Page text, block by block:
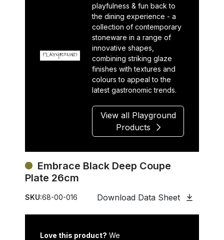
playfulness & fun back to
the dining experience - a
collection of contemporary
stoneware in a range of
innovative shapes,
combining striking glaze
finishes with textures and
colours to appeal to the
latest gastronomic trends.
View all Playground
Products
Embrace Black Deep Coupe
Plate 26cm
SKU:68-00-016 Download Data Sheet
Love this product? We